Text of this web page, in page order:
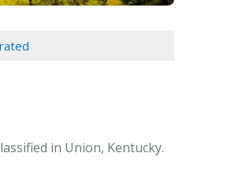
in Union, Kentucky.